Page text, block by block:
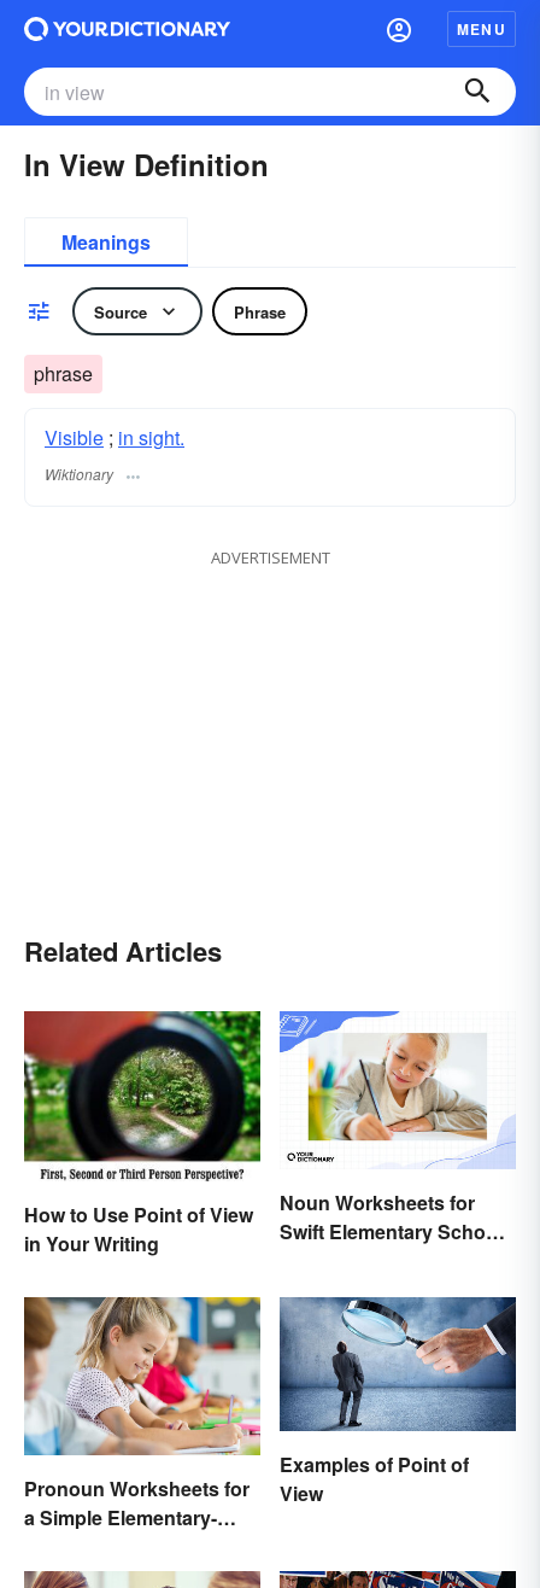
MENU
In View Definition
Meanings
Source Phrase
phrase
Visible ; in sight.
Wiktionary
ADVERTISEMENT
Related Articles
How to Use Point of View
in Your Writing
Noun Worksheets for
Swift Elementary School
Pronoun Worksheets for
a Simple Elementary-
Examples of Point of
View